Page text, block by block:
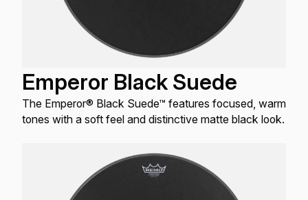
Emperor Black Suede
The Emperor® Black Suede™ features focused, warm
tones with a soft feel and distinctive matte black look.